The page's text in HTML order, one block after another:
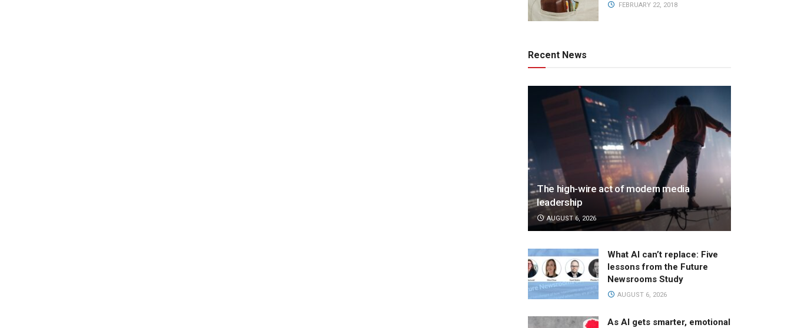
FEBRUARY 22, 2018
Recent News
The high-wire act of modern media
leadership
AUGUST 6, 2026
What AI can’t replace: Five
lessons from the Future
Newsrooms Study
AUGUST 6, 2026
As AI gets smarter, emotional